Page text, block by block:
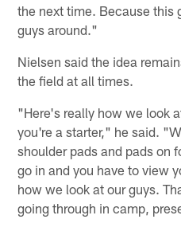
the next time. Because
guys around."
Nielsen said the idea
the field at all times.
"Here's really how we look
you're a starter," he said.
shoulder pads and pads on
go in and you have to view
how we look at our guys.
going through in camp,